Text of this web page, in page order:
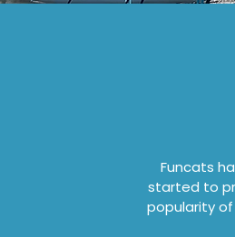
Funcats
started to
popularity